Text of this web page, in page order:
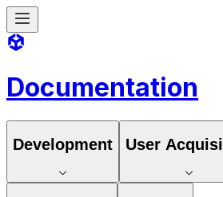
Documentation
Development User